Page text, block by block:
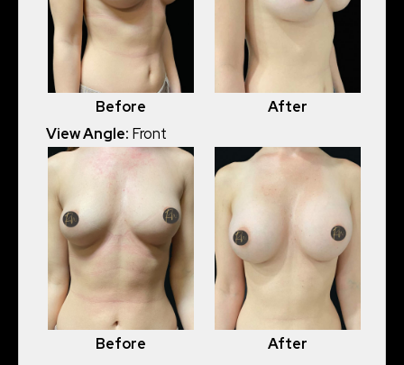
Before
After
View Angle: Front
Before After